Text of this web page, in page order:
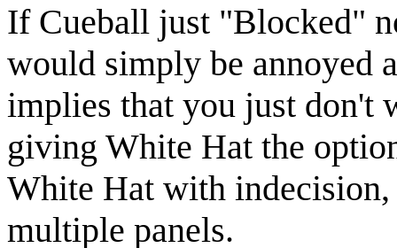
If Cueball just "Blocked"
would simply be annoyed
implies that you just don't
giving White Hat the
White Hat with
multiple panels.